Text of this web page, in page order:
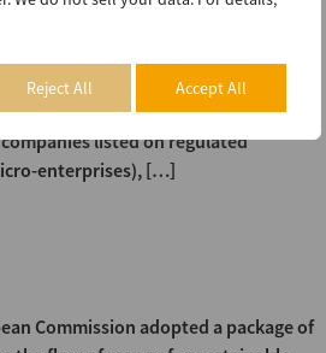
Reject All Accept All
Directive (CSRD) that
The proposed directive extends
all large companies (more than 500
listed on regulated
enterprises), […]
Commission adopted a package of